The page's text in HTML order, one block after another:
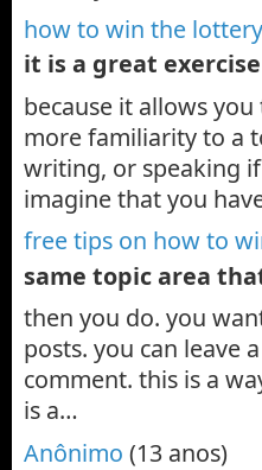
how to win the
it is a great
because it allows
more familiarity to a
writing, or speaking
imagine that you
free tips on how to
same topic area
then you do. you
posts. you can leave
comment. this is a
is a…
Anônimo (13 anos)